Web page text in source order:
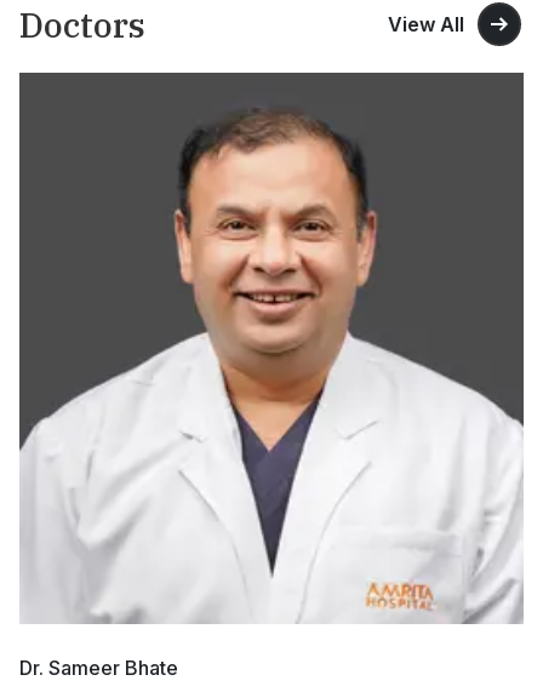
Doctors View All
Dr. Sameer Bhate